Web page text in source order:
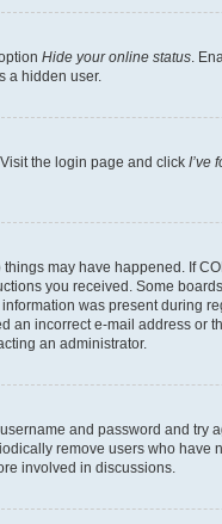
Hide your online status .
a hidden user.
the login page and click I’ve
may have happened. If
you received. Some
was present during
an incorrect e-mail address or
an administrator.
and password and try
remove users who have
involved in discussions.